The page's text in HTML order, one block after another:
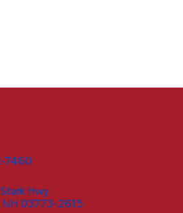
7460
Hwy
03773-2615